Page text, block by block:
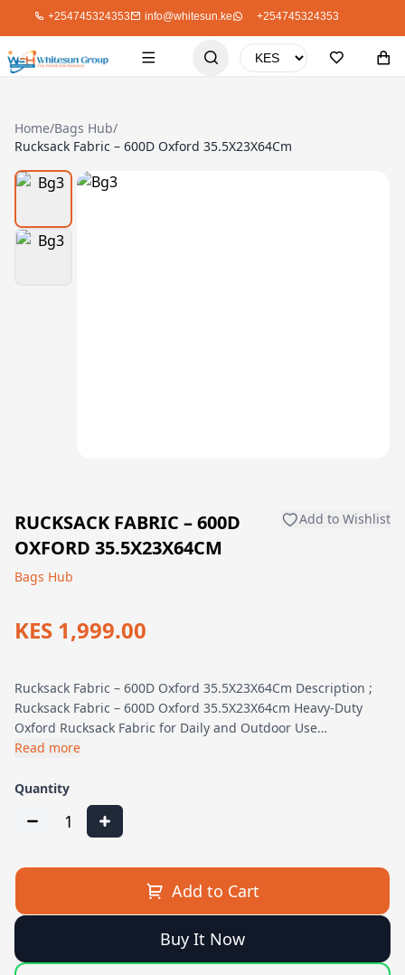
+254745324353 info@whitesun.ke +254745324353
Home/Bags Hub/
Rucksack Fabric – 600D Oxford 35.5X23X64Cm
RUCKSACK FABRIC – 600D
OXFORD 35.5X23X64CM
Add to Wishlist
Bags Hub
KES 1,999.00
Rucksack Fabric – 600D Oxford 35.5X23X64Cm Description ;
Rucksack Fabric – 600D Oxford 35.5X23X64cm Heavy-Duty
Oxford Rucksack Fabric for Daily and Outdoor Use…
Read more
Quantity
1
Add to Cart
Buy It Now